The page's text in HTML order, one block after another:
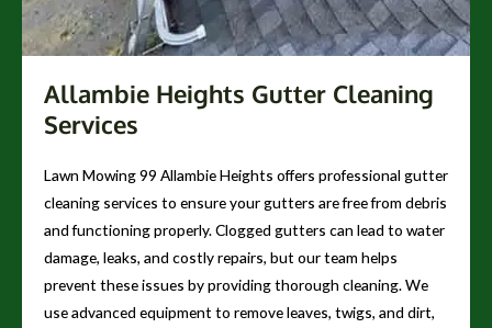
Allambie Heights Gutter Cleaning
Services
Lawn Mowing 99 Allambie Heights offers professional gutter
cleaning services to ensure your gutters are free from debris
and functioning properly. Clogged gutters can lead to water
damage, leaks, and costly repairs, but our team helps
prevent these issues by providing thorough cleaning. We
use advanced equipment to remove leaves, twigs, and dirt,